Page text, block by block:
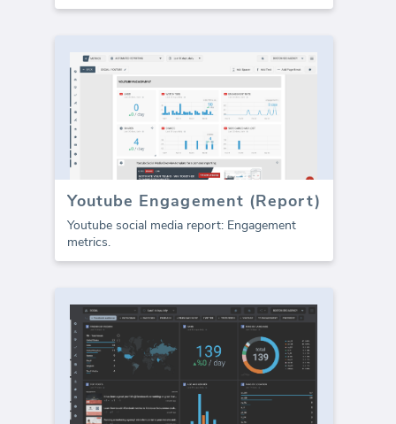
Youtube Engagement (Report)
Youtube social media report: Engagement
metrics.